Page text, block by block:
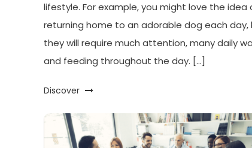
lifestyle. For example, you might love the idea
returning home to an adorable dog each day,
they will require much attention, many daily
and feeding throughout the day. […]
Discover